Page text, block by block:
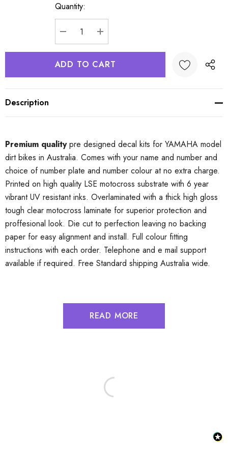
Quantity:
DECREASE QUANTITY:
INCREASE QUANTITY:
Description
Premium qualitypre designed decal kits for YAMAHA model
dirt bikes in Australia. Comes with your name and number and
choice of number plate and number colour at no extra charge.
Printed on high quality LSE motocross substrate with 6 year
vibrant UV resistant inks. Overlaminated with a thick high gloss
tough clear motocross laminate for superior protection and
proffesional look. Die cut to perfection leaving no backing
paper for easy alignment and install. Full colour fitting
instructions with each order. Telephone and e mail support
available if required. Free Standard shipping Australia wide.
READ MORE